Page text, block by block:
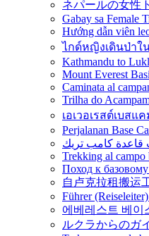
ネパールの女性
Gabay sa Female
Hướng dẫn viên
ไกด์หญิงเดินป่าใ
Kathmandu to
Mount Everest
Caminata al
Trilha do
เอเวอเรสต์เบสแ
Perjalanan Base
قاعدة كامب تريك
Trekking al campo
Поход к
自卢克拉租搬运
Führer
에베레스트 베이
ルクラからのガ